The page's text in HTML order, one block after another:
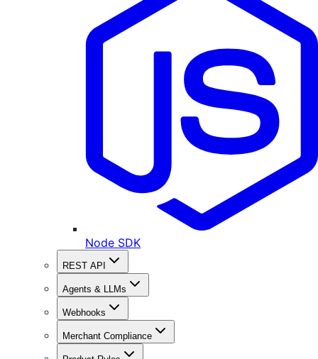
Node SDK
REST API
Agents & LLMs
Webhooks
Merchant Compliance